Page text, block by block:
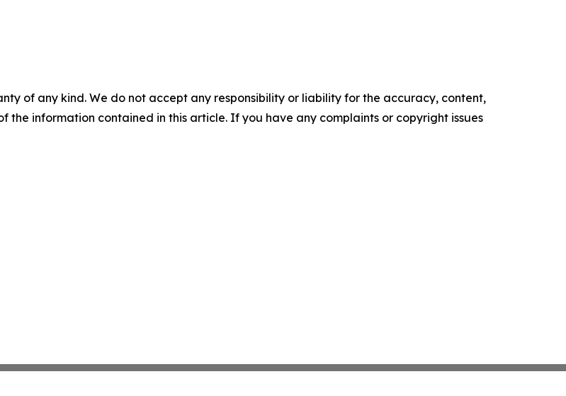
of any kind. We do not accept any responsibility or liability for the accuracy, content,
the information contained in this article. If you have any complaints or copyright issues